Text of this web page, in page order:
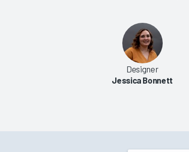
Designer
Jessica Bonnett